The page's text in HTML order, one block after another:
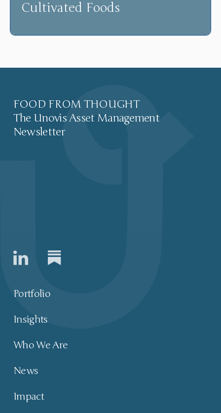
Cultivated Foods
FOOD FROM THOUGHT
The Unovis Asset Management
Newsletter
Portfolio
Insights
Who We Are
News
Impact